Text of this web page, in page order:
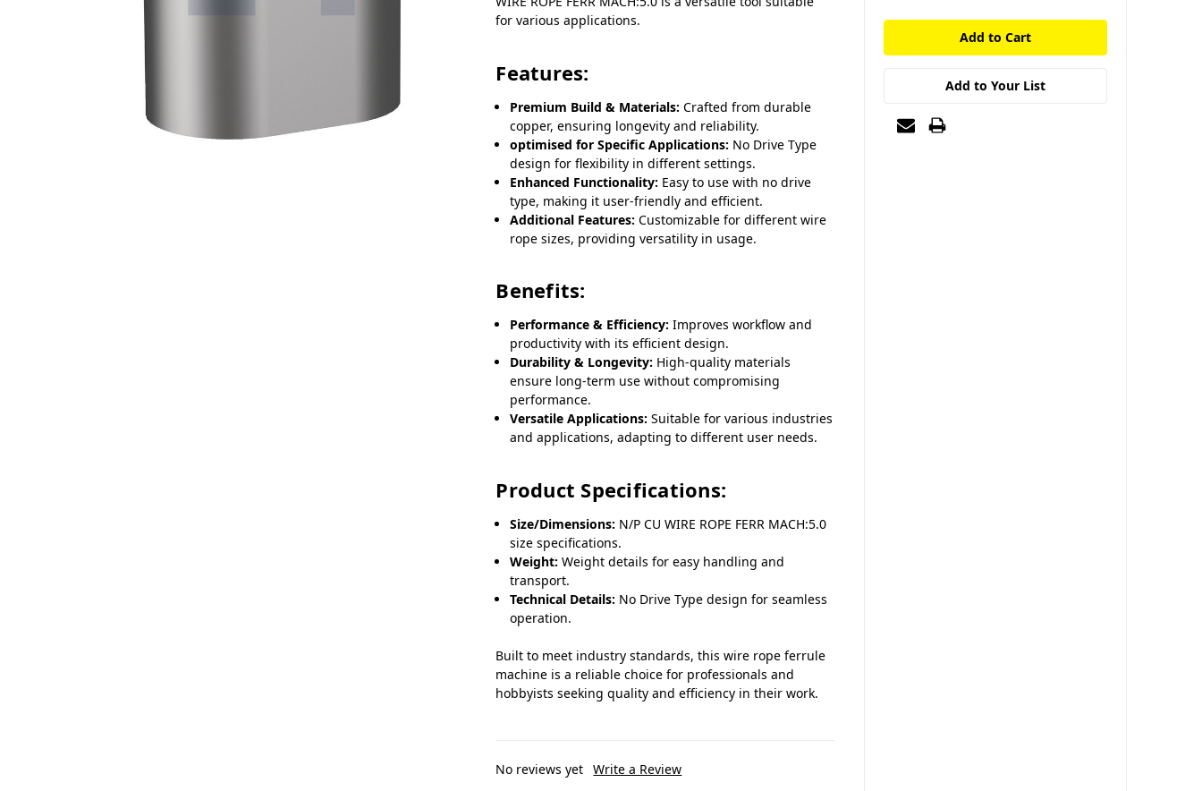
for various applications.
Features:
Premium Build & Materials: Crafted from durable
copper, ensuring longevity and reliability.
optimised for Specific Applications: No Drive Type
design for flexibility in different settings.
Enhanced Functionality: Easy to use with no drive
type, making it user-friendly and efficient.
Additional Features: Customizable for different wire
rope sizes, providing versatility in usage.
Benefits:
Performance & Efficiency: Improves workflow and
productivity with its efficient design.
Durability & Longevity: High-quality materials
ensure long-term use without compromising
performance.
Versatile Applications: Suitable for various industries
and applications, adapting to different user needs.
Product Specifications:
Size/Dimensions: N/P CU WIRE ROPE FERR MACH:5.0
size specifications.
Weight: Weight details for easy handling and
transport.
Technical Details: No Drive Type design for seamless
operation.
Built to meet industry standards, this wire rope ferrule
machine is a reliable choice for professionals and
hobbyists seeking quality and efficiency in their work.
No reviews yet Write a Review
Add to Your List